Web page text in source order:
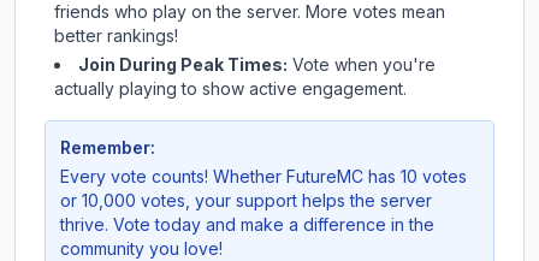
friends who play on the server. More votes mean
better rankings!
Join During Peak Times: Vote when you're
actually playing to show active engagement.
Remember:
Every vote counts! Whether FutureMC has 10 votes
or 10,000 votes, your support helps the server
thrive. Vote today and make a difference in the
community you love!